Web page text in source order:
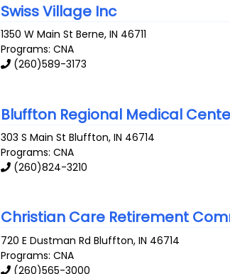
Swiss Village Inc
1350 W Main St Berne,IN 46711
Programs: CNA
(260)589-3173
Bluffton Regional Medical
303 S Main St Bluffton,IN 46714
Programs: CNA
(260)824-3210
Christian Care Retirement
720 E Dustman Rd Bluffton,IN 46714
Programs: CNA
(260)565-3000